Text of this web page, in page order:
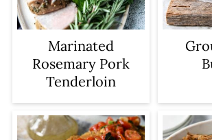
Marinated
Rosemary Pork
Tenderloin